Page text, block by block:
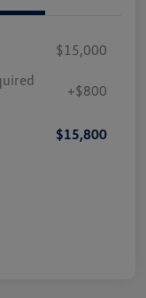
$15,000
+$800
$15,800